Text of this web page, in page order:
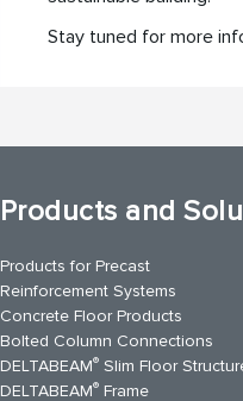
Stay tuned for more
Products and
Products for Precast
Reinforcement Systems
Concrete Floor Products
Bolted Column Connections
DELTABEAM® Slim Floor
DELTABEAM® Frame